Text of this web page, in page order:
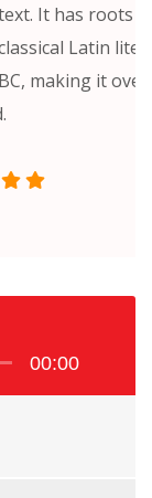
It has roots
Latin
making it over
00:00